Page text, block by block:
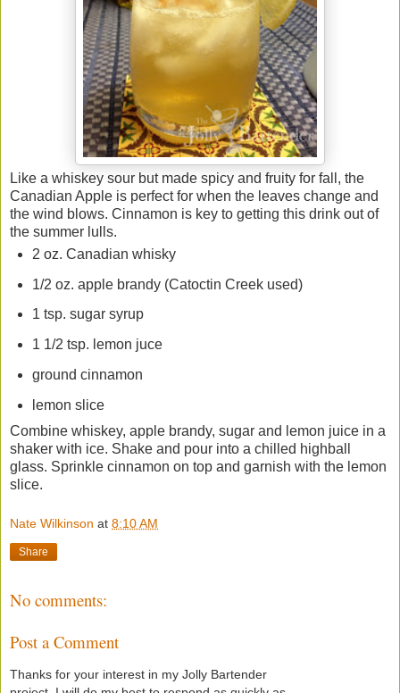
Like a whiskey sour but made spicy and fruity for fall, the
Canadian Apple is perfect for when the leaves change and
the wind blows. Cinnamon is key to getting this drink out of
the summer lulls.
2 oz. Canadian whisky
1/2 oz. apple brandy (Catoctin Creek used)
1 tsp. sugar syrup
1 1/2 tsp. lemon juce
ground cinnamon
lemon slice
Combine whiskey, apple brandy, sugar and lemon juice in a
shaker with ice. Shake and pour into a chilled highball
glass. Sprinkle cinnamon on top and garnish with the lemon
slice.
Nate Wilkinson at 8:10 AM
Share
No comments:
Post a Comment
Thanks for your interest in my Jolly Bartender